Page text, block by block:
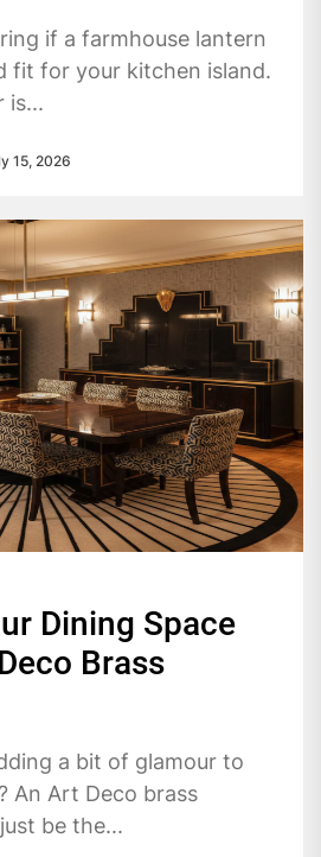
if a farmhouse lantern
fit for your kitchen island.
is...
15, 2026
Dining Space
Brass
a bit of glamour to
An Art Deco brass
be the...